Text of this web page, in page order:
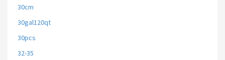
30cm
30gal120qt
30pcs
32-35